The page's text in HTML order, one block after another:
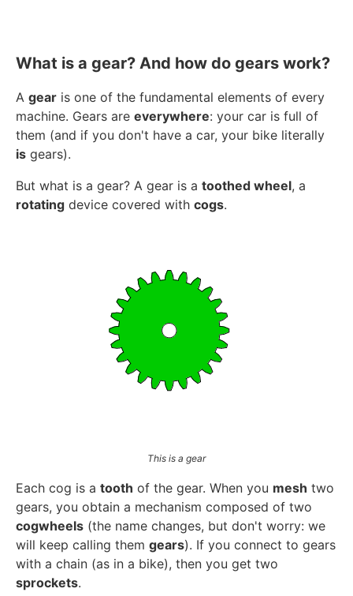
What is a gear? And how do gears work?
A gear is one of the fundamental elements of every
machine. Gears are everywhere: your car is full of
them (and if you don't have a car, your bike literally
is gears).
But what is a gear? A gear is a toothed wheel, a
rotating device covered with cogs.
This is a gear
Each cog is a tooth of the gear. When you mesh two
gears, you obtain a mechanism composed of two
cogwheels (the name changes, but don't worry: we
will keep calling them gears). If you connect to gears
with a chain (as in a bike), then you get two
sprockets.